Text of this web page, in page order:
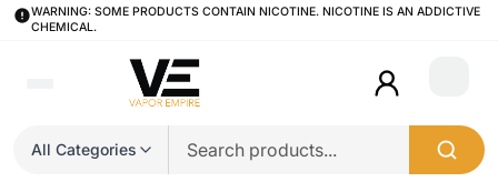
WARNING: SOME PRODUCTS CONTAIN NICOTINE. NICOTINE IS AN ADDICTIVE
CHEMICAL.
All Categories
Login